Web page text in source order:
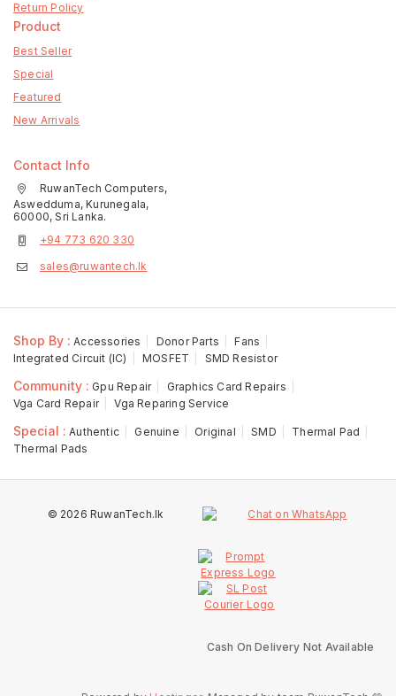
Return Policy
Product
Best Seller
Special
Featured
New Arrivals
Contact Info
RuwanTech Computers,
Aswedduma, Kurunegala,
60000, Sri Lanka.
+94 773 620 330
sales@ruwantech.lk
Shop By : Accessories Donor Parts
Fans
Integrated Circuit (IC)
MOSFET SMD Resistor
Community : Gpu Repair
Graphics Card Repairs
Vga Card Repair
Vga Reparing Service
Special : Authentic Genuine Original SMD
Thermal Pad
Thermal Pads
© 2026 RuwanTech.lk
Cash On Delivery Not Available